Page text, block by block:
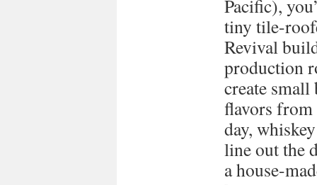
Pacific),
tiny tile-
Revival
production
create
flavors from
day,
line out the
a house-